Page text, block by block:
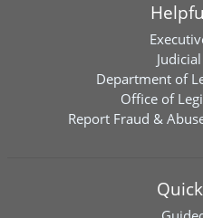
Department of
Office of
Report Fraud &